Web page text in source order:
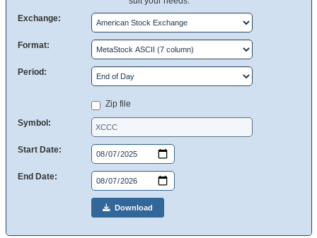
Exchange:
Format:
Period:
Zip file
Symbol:
Start Date:
End Date:
Download